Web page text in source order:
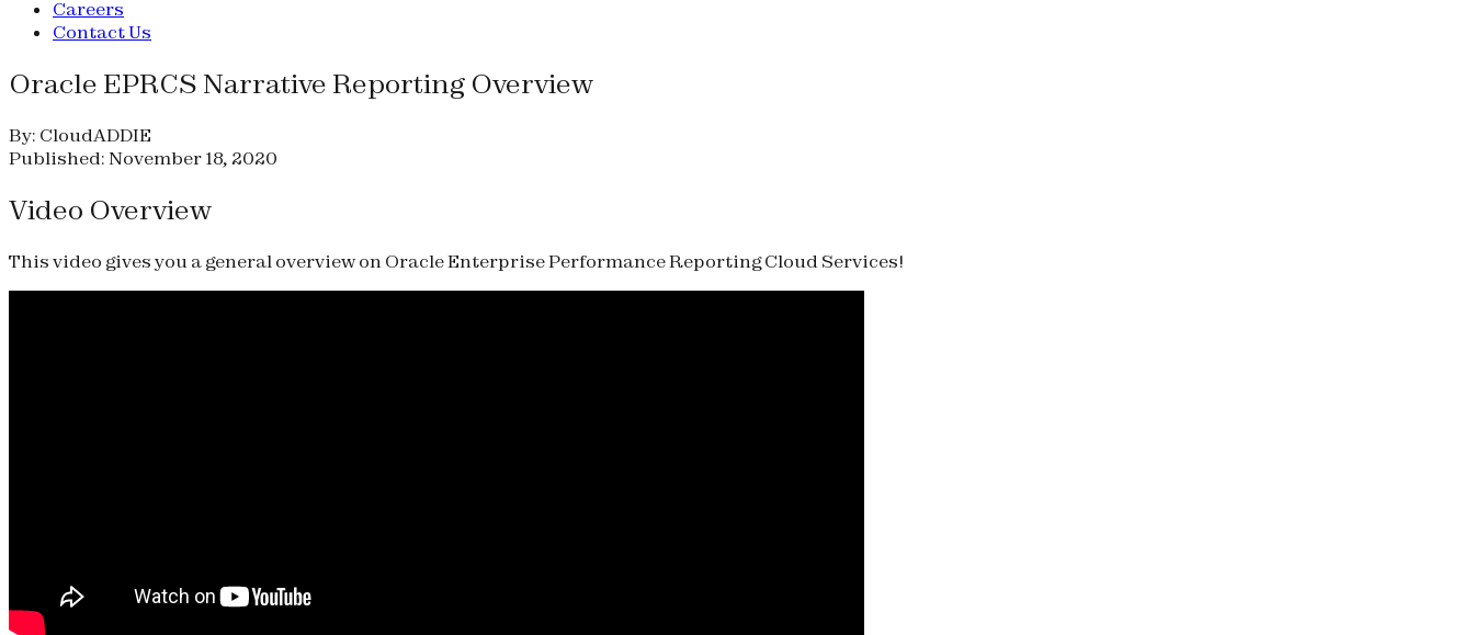
Careers
Contact Us
Oracle EPRCS Narrative Reporting Overview
By: CloudADDIE
Published: November 18, 2020
Video Overview
This video gives you a general overview on Oracle Enterprise Performance Reporting Cloud Services!